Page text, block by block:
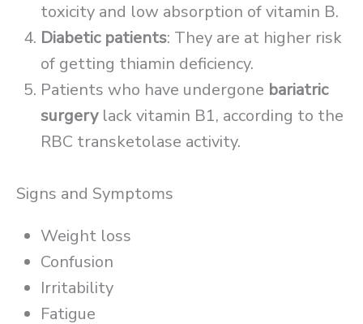
toxicity and low absorption of vitamin B.
Diabetic patients: They are at higher risk
of getting thiamin deficiency.
Patients who have undergone bariatric
surgerylack vitamin B1, according to the
RBC transketolase activity.
Signs and Symptoms
Weight loss
Confusion
Irritability
Fatigue